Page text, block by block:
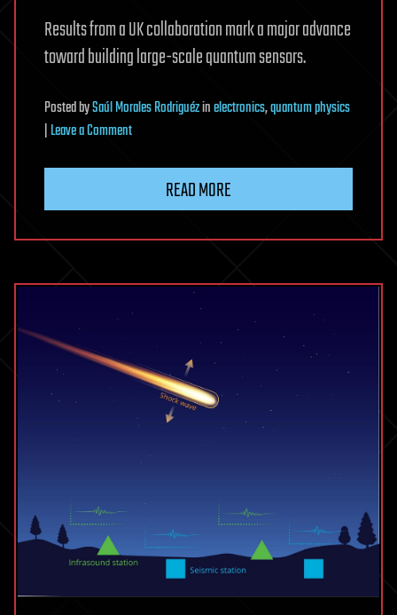
Results from a UK collaboration mark a major advance
toward building large-scale quantum sensors.
PostedbySaúl Morales Rodriguézinelectronics,quantum physics
|Leave a Commenton
a
Into
the
Universe
READ MORE